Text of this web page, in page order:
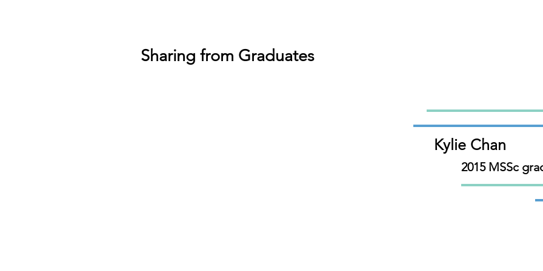
Sharing from Graduates
Kylie Chan
2015 MSSc